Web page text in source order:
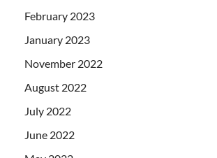
February 2023
January 2023
November 2022
August 2022
July 2022
June 2022